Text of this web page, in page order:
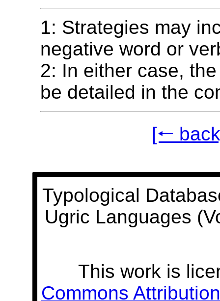
1: Strategies may
negative word or
2: In either case,
be detailed in the
[🠐
Typological
Ugric Languages
This work is
Commons